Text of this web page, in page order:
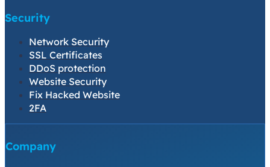
Security
Network Security
SSL Certificates
DDoS protection
Website Security
Fix Hacked Website
2FA
Company